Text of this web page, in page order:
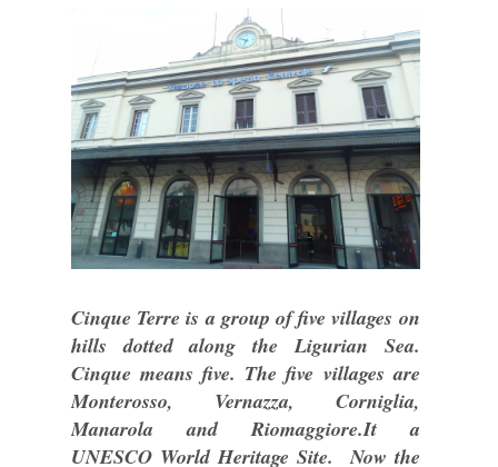
Cinque Terre is a group of five villages on
hills dotted along the Ligurian Sea.
Cinque means five. The five villages are
Monterosso, Vernazza, Corniglia,
Manarola and Riomaggiore.It a
UNESCO World Heritage Site. Now the